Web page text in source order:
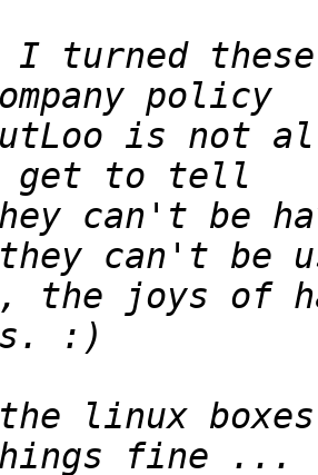
I turned
is not
can't be
joys of
linux